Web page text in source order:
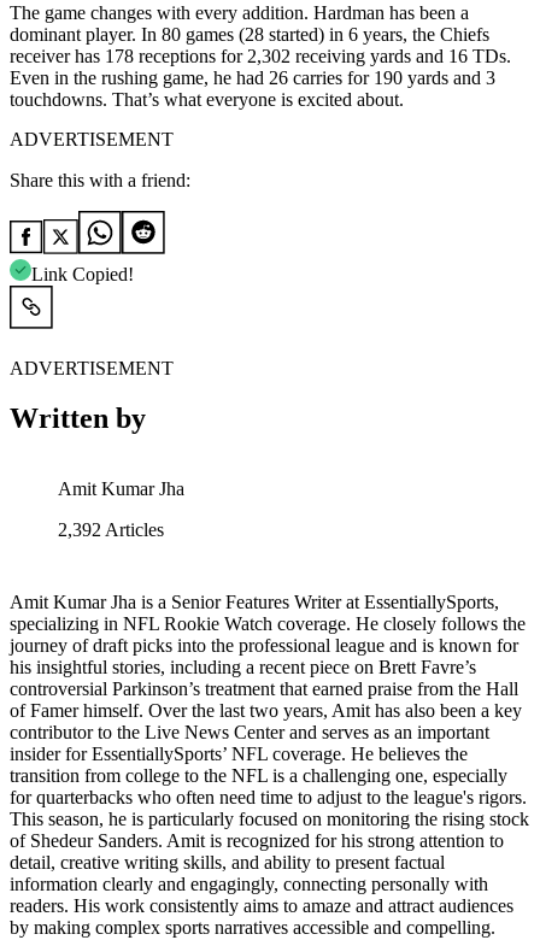
The game changes with every addition. Hardman has been a
dominant player. In 80 games (28 started) in 6 years, the Chiefs
receiver has 178 receptions for 2,302 receiving yards and 16 TDs.
Even in the rushing game, he had 26 carries for 190 yards and 3
touchdowns. That’s what everyone is excited about.
ADVERTISEMENT
Share this with a friend:
Link Copied!
ADVERTISEMENT
Written by
Amit Kumar Jha
2,392 Articles
Amit Kumar Jha is a Senior Features Writer at EssentiallySports,
specializing in NFL Rookie Watch coverage. He closely follows the
journey of draft picks into the professional league and is known for
his insightful stories, including a recent piece on Brett Favre’s
controversial Parkinson’s treatment that earned praise from the Hall
of Famer himself. Over the last two years, Amit has also been a key
contributor to the Live News Center and serves as an important
insider for EssentiallySports’ NFL coverage. He believes the
transition from college to the NFL is a challenging one, especially
for quarterbacks who often need time to adjust to the league's rigors.
This season, he is particularly focused on monitoring the rising stock
of Shedeur Sanders. Amit is recognized for his strong attention to
detail, creative writing skills, and ability to present factual
information clearly and engagingly, connecting personally with
readers. His work consistently aims to amaze and attract audiences
by making complex sports narratives accessible and compelling.